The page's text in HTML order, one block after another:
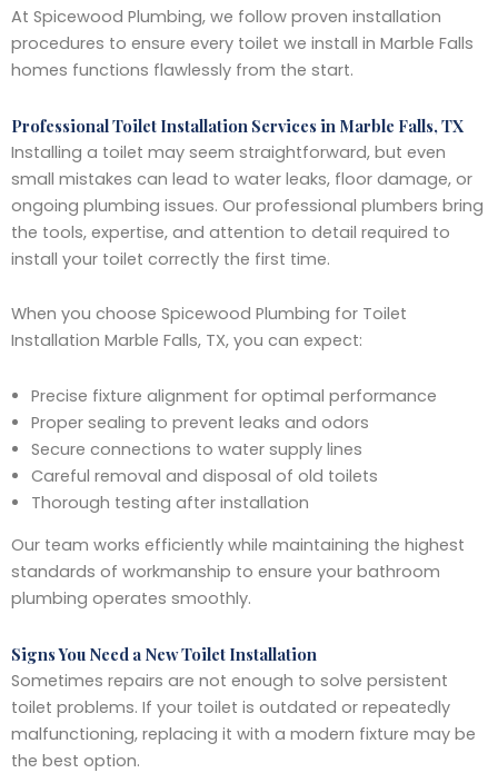
At Spicewood Plumbing, we follow proven installation
procedures to ensure every toilet we install in Marble Falls
homes functions flawlessly from the start.
Professional Toilet Installation Services in Marble Falls, TX
Installing a toilet may seem straightforward, but even
small mistakes can lead to water leaks, floor damage, or
ongoing plumbing issues. Our professional plumbers bring
the tools, expertise, and attention to detail required to
install your toilet correctly the first time.
When you choose Spicewood Plumbing for Toilet
Installation Marble Falls, TX, you can expect:
Precise fixture alignment for optimal performance
Proper sealing to prevent leaks and odors
Secure connections to water supply lines
Careful removal and disposal of old toilets
Thorough testing after installation
Our team works efficiently while maintaining the highest
standards of workmanship to ensure your bathroom
plumbing operates smoothly.
Signs You Need a New Toilet Installation
Sometimes repairs are not enough to solve persistent
toilet problems. If your toilet is outdated or repeatedly
malfunctioning, replacing it with a modern fixture may be
the best option.